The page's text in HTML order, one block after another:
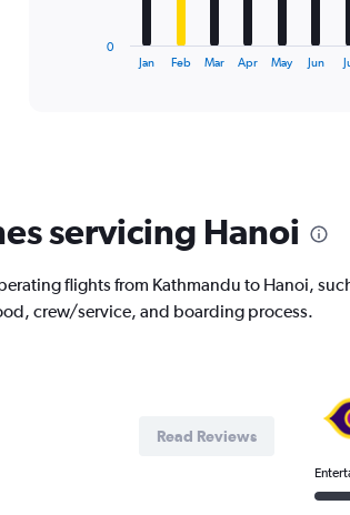
chart
has
Y
axis
Jan Feb Mar Apr May Jun
0
servicing Hanoi
flights from Kathmandu to Hanoi,
crew/service, and boarding process.
Read Reviews